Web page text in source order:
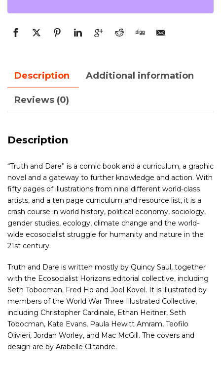
Description Additional information
Reviews (0)
Description
“Truth and Dare” is a comic book and a curriculum, a graphic
novel and a gateway to further knowledge and action. With
fifty pages of illustrations from nine different world-class
artists, and a ten page curriculum and resource list, it is a
crash course in world history, political economy, sociology,
gender studies, ecology, climate change and the world-
wide ecosocialist struggle for humanity and nature in the
21st century.
Truth and Dare is written mostly by Quincy Saul, together
with the Ecosocialist Horizons editorial collective, including
Seth Tobocman, Fred Ho and Joel Kovel. It is illustrated by
members of the World War Three Illustrated Collective,
including Christopher Cardinale, Ethan Heitner, Seth
Tobocman, Kate Evans, Paula Hewitt Amram, Teofilo
Olivieri, Jordan Worley, and Mac McGill. The covers and
design are by Arabelle Clitandre.